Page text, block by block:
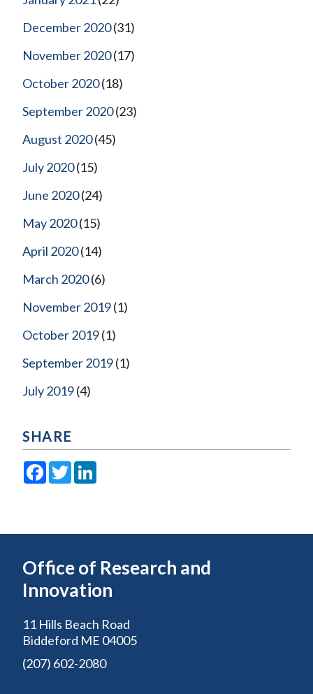
December 2020(31)
November 2020(17)
October 2020(18)
September 2020(23)
August 2020(45)
July 2020(15)
June 2020(24)
May 2020(15)
April 2020(14)
March 2020(6)
November 2019(1)
October 2019(1)
September 2019(1)
July 2019(4)
SHARE
Facebook
Twitter
Office of Research and
Innovation
11 Hills Beach Road
Biddeford ME 04005
(207) 602-2080